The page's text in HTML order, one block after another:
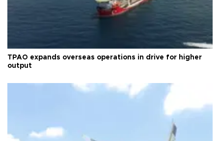
TPAO expands overseas operations in drive for higher
output